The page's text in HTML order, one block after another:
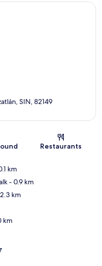
SIN, 82149
Restaurants
km
- 0.9 km
km
km